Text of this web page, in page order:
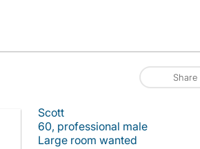
Share
Scott
60, professional male
Large room wanted